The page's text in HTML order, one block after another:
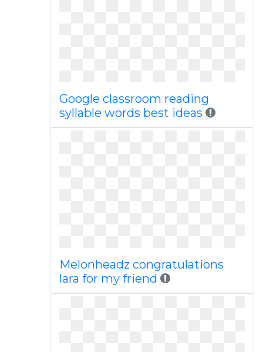
Google classroom reading
syllable words best ideas
Melonheadz congratulations
lara for my friend